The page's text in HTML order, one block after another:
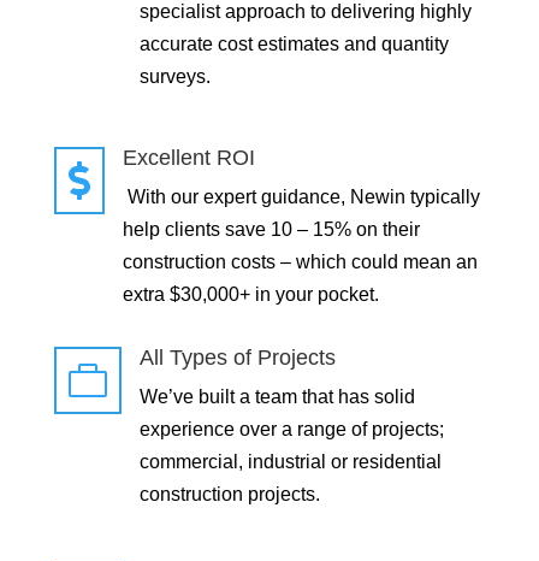
specialist approach to delivering highly
accurate cost estimates and quantity
surveys.

Excellent ROI
With our expert guidance, Newin typically
help clients save 10 – 15% on their
construction costs – which could mean an
extra $30,000+ in your pocket.

All Types of Projects
We’ve built a team that has solid
experience over a range of projects;
commercial, industrial or residential
construction projects.